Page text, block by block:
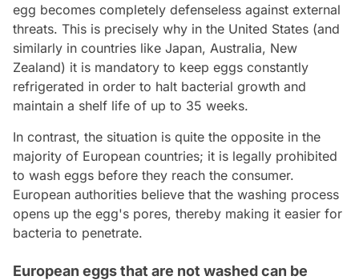
egg becomes completely defenseless against external
threats. This is precisely why in the United States (and
similarly in countries like Japan, Australia, New
Zealand) it is mandatory to keep eggs constantly
refrigerated in order to halt bacterial growth and
maintain a shelf life of up to 35 weeks.
In contrast, the situation is quite the opposite in the
majority of European countries; it is legally prohibited
to wash eggs before they reach the consumer.
European authorities believe that the washing process
opens up the egg's pores, thereby making it easier for
bacteria to penetrate.
European eggs that are not washed can be